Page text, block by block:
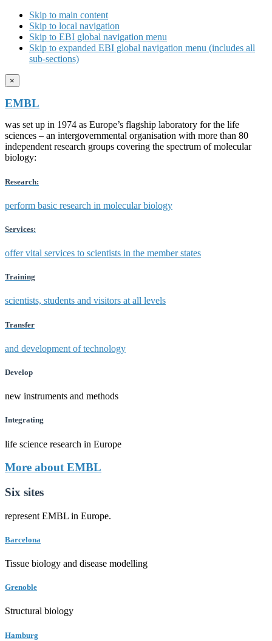
Skip to main content
Skip to local navigation
Skip to EBI global navigation menu
Skip to expanded EBI global navigation menu (includes all
sub-sections)
×
EMBL
was set up in 1974 as Europe’s flagship laboratory for the life
sciences – an intergovernmental organisation with more than 80
independent research groups covering the spectrum of molecular
biology:
Research:
perform basic research in molecular biology
Services:
offer vital services to scientists in the member states
Training
scientists, students and visitors at all levels
Transfer
and development of technology
Develop
new instruments and methods
Integrating
life science research in Europe
More about EMBL
Six sites
represent EMBL in Europe.
Barcelona
Tissue biology and disease modelling
Grenoble
Structural biology
Hamburg